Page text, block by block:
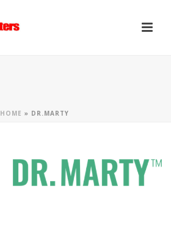
HOME » DR.MARTY